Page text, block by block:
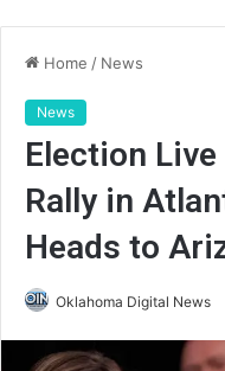
Home / News
News
Election
Rally in
Heads to
Oklahoma Digital News